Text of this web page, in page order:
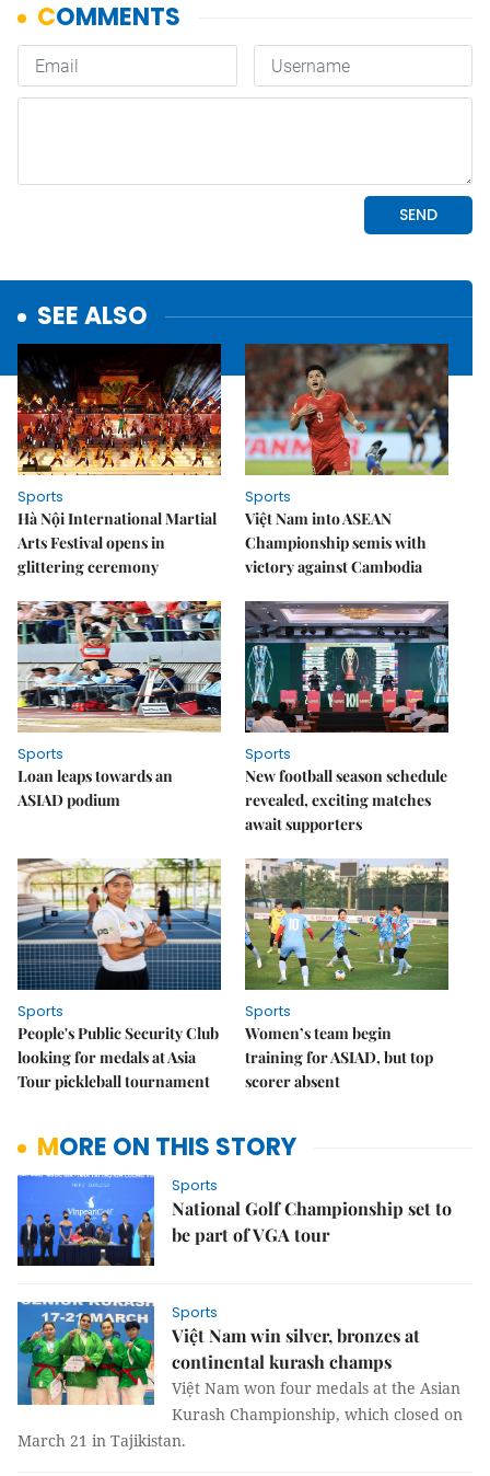
SEE ALSO
Sports
Hà Nội International Martial
Arts Festival opens in
glittering ceremony
Sports
Việt Nam into ASEAN
Championship semis with
victory against Cambodia
Sports
Loan leaps towards an
ASIAD podium
Sports
New football season schedule
revealed, exciting matches
await supporters
Sports
People's Public Security Club
looking for medals at Asia
Tour pickleball tournament
Sports
Women’s team begin
training for ASIAD, but top
scorer absent
MORE ON THIS STORY
Sports
National Golf Championship set to
be part of VGA tour
Sports
Việt Nam win silver, bronzes at
continental kurash champs
Việt Nam won four medals at the Asian
Kurash Championship, which closed on
March 21 in Tajikistan.